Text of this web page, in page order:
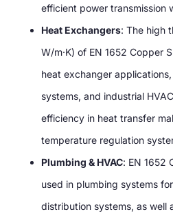
efficient power transmission
Heat Exchangers: The high
W/m·K) of EN 1652 Copper
heat exchanger
systems, and industrial
efficiency in heat transfer
temperature regulation
Plumbing & HVAC: EN 1652
used in plumbing systems
distribution systems, as well